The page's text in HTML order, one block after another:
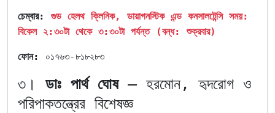
চেম্বার: গুড হেলথ ক্লিনিক, ডায়াগনস্টিক এন্ড কনসালটেন্সি সময়:
বিকেল ২:৩০টা থেকে ৩:৩০টা পর্যন্ত (বন্ধ: শুক্রবার)
ফোন: ০১৭৬৩-৮১৮২৮৩
৩। ডাঃ পার্থ ঘোষ– হরমোন, হৃদরোগ ও
পরিপাকতন্ত্রের বিশেষজ্ঞ